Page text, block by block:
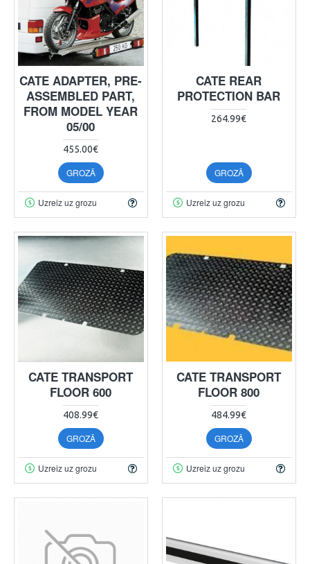
CATE ADAPTER, PRE-
ASSEMBLED PART,
FROM MODEL YEAR
05/00
455.00€
GROZĀ
Uzreiz uz grozu
CATE REAR
PROTECTION BAR
264.99€
GROZĀ
Uzreiz uz grozu
CATE TRANSPORT
FLOOR 600
408.99€
GROZĀ
Uzreiz uz grozu
CATE TRANSPORT
FLOOR 800
484.99€
GROZĀ
Uzreiz uz grozu